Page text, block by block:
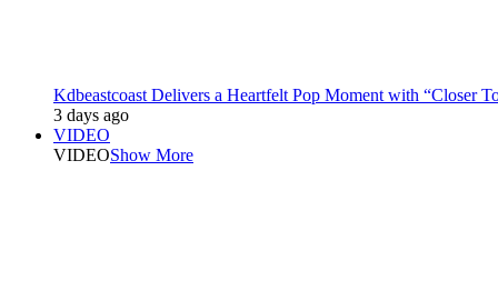
Kdbeastcoast Delivers a Heartfelt Pop Moment with “Closer
3 days ago
VIDEO
VIDEOShow More